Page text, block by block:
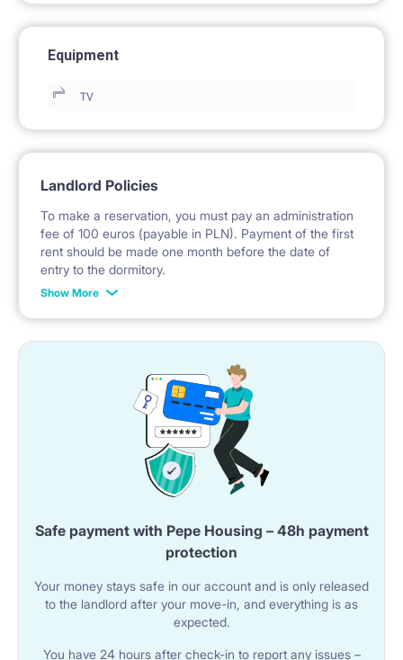
Equipment
TV
Landlord Policies
To make a reservation, you must pay an administration
fee of 100 euros (payable in PLN). Payment of the first
rent should be made one month before the date of
entry to the dormitory.
* Payable in PLN at the exchange rate of the National
Show More
Safe payment with Pepe Housing – 48h payment
protection
Your money stays safe in our account and is only released
to the landlord after your move-in, and everything is as
expected.
You have 24 hours after check-in to report any issues –